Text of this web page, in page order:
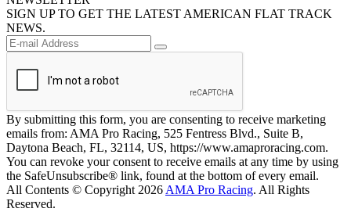
SIGN UP TO GET THE LATEST AMERICAN FLAT TRACK
NEWS.
By submitting this form, you are consenting to receive marketing
emails from: AMA Pro Racing, 525 Fentress Blvd., Suite B,
Daytona Beach, FL, 32114, US, https://www.amaproracing.com.
You can revoke your consent to receive emails at any time by using
the SafeUnsubscribe® link, found at the bottom of every email.
All Contents © Copyright 2026 AMA Pro Racing. All Rights
Reserved.